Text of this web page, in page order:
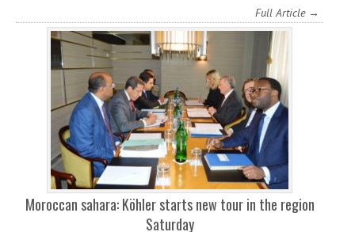
Full Article →
Moroccan sahara: Köhler starts new tour in the region
Saturday